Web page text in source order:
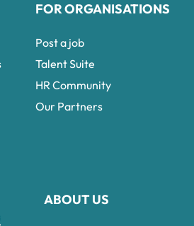
ABOUT US
FOR ORGANISATIONS
Post a job
Talent Suite
HR Community
Our Partners